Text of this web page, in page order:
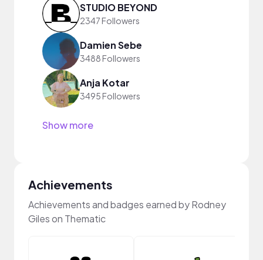
STUDIO BEYOND
2347 Followers
Damien Sebe
3488 Followers
Anja Kotar
3495 Followers
Show more
Achievements
Achievements and badges earned by Rodney
Giles on Thematic